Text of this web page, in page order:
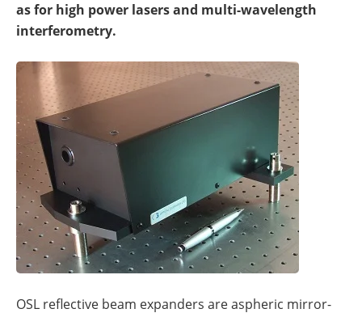
as for high power lasers and multi-wavelength
interferometry.
OSL reflective beam expanders are aspheric mirror-